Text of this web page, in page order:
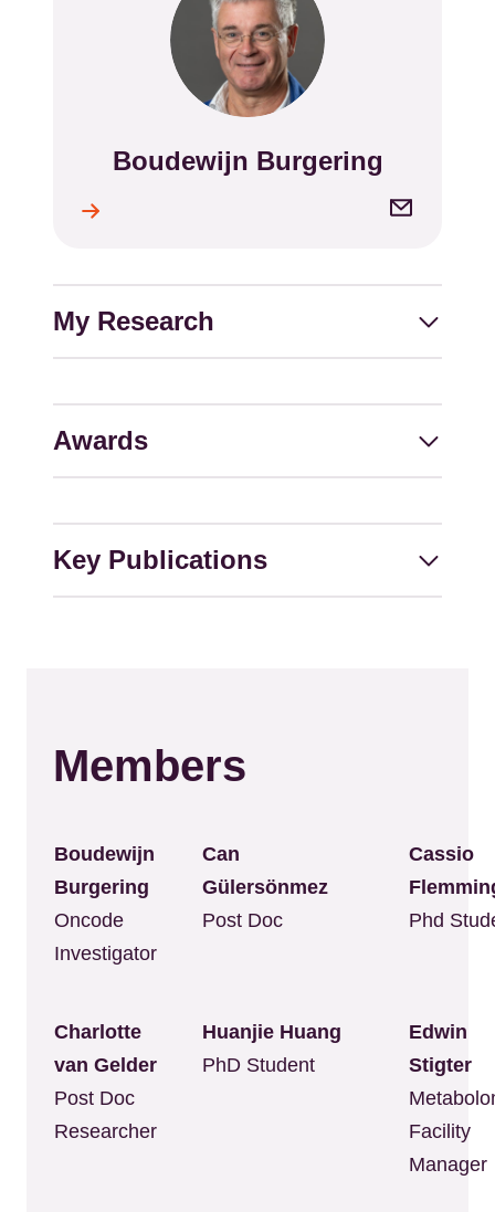
NameBoudewijn Burgering
Email
My Research
Awards
Key Publications
Members
Boudewijn
Burgering
Oncode
Investigator
Can
Gülersönmez
Post Doc
Cassio
Phd
Charlotte
van Gelder
Post Doc
Researcher
Huanjie Huang
PhD Student
Edwin
Stigter
Facility
Manager